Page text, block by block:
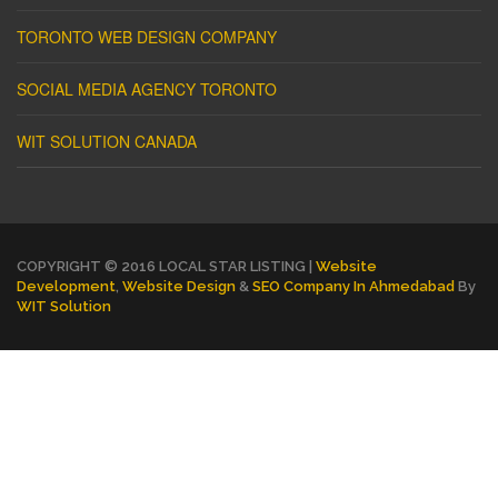
TORONTO WEB DESIGN COMPANY
SOCIAL MEDIA AGENCY TORONTO
WIT SOLUTION CANADA
COPYRIGHT © 2016 LOCAL STAR LISTING | Website
Development Website Design & SEO Company In Ahmedabad By
WIT Solution